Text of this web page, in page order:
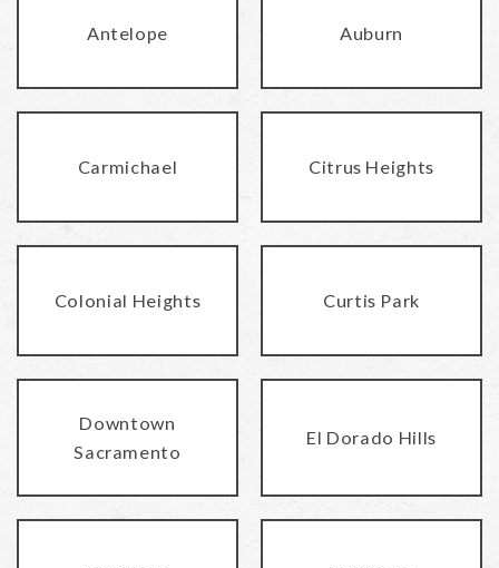
Antelope Auburn
Carmichael Citrus Heights
Colonial Heights Curtis Park
Downtown
Sacramento
El Dorado Hills